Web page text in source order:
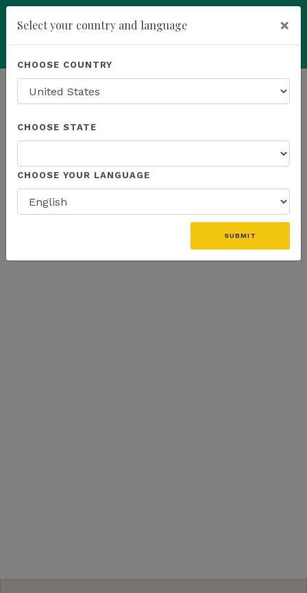
Powered by Translate
HOMEPAGE NEWS K SPORTS
THE LATEST - K SPORTS
Select your country and language ×
CHOOSE COUNTRY
CHOOSE STATE
CHOOSE YOUR LANGUAGE
SUBMIT